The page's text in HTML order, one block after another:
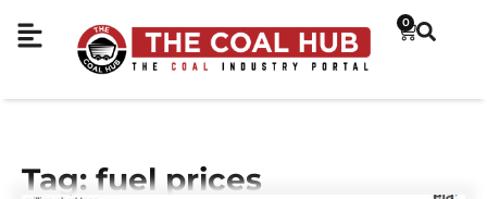
0
Tag: fuel prices